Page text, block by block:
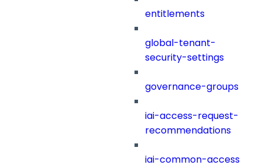
entitlements
global-tenant-
security-settings
governance-groups
iai-access-request-
recommendations
iai-common-access